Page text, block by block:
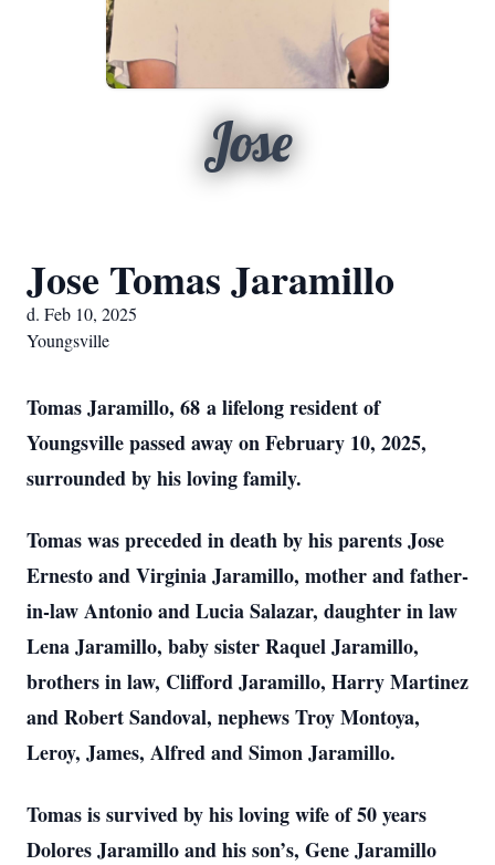
Jose
Jose Tomas Jaramillo
d. Feb 10, 2025
Youngsville
Tomas Jaramillo, 68 a lifelong resident of
Youngsville passed away on February 10, 2025,
surrounded by his loving family.
Tomas was preceded in death by his parents Jose
Ernesto and Virginia Jaramillo, mother and father-
in-law Antonio and Lucia Salazar, daughter in law
Lena Jaramillo, baby sister Raquel Jaramillo,
brothers in law, Clifford Jaramillo, Harry Martinez
and Robert Sandoval, nephews Troy Montoya,
Leroy, James, Alfred and Simon Jaramillo.
Tomas is survived by his loving wife of 50 years
Dolores Jaramillo and his son’s, Gene Jaramillo